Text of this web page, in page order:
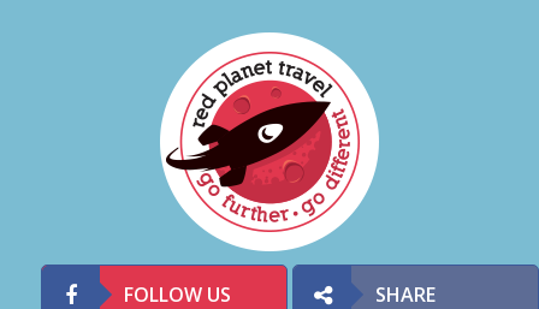
FOLLOW US SHARE